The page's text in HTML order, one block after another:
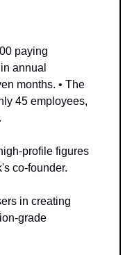
paying
annual
months. • The
45 employees,
profile figures
co-founder.
in creating
grade